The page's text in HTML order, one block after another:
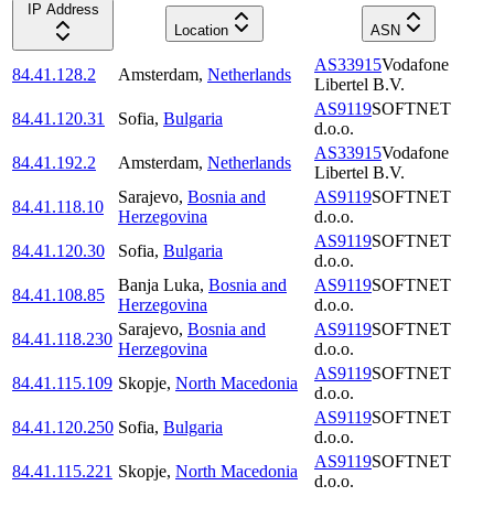
IP Address
Location
ASN
84.41.128.2 Amsterdam, Netherlands
AS33915Vodafone
Libertel B.V.
84.41.120.31
Sofia, Bulgaria
AS9119SOFTNET
d.o.o.
84.41.192.2
Amsterdam, Netherlands
AS33915Vodafone
Libertel B.V.
84.41.118.10
Sarajevo, Bosnia and
Herzegovina
AS9119SOFTNET
d.o.o.
84.41.120.30
Sofia, Bulgaria
AS9119SOFTNET
d.o.o.
84.41.108.85
Banja Luka, Bosnia and
Herzegovina
AS9119SOFTNET
d.o.o.
84.41.118.230
Sarajevo, Bosnia and
Herzegovina
AS9119SOFTNET
d.o.o.
84.41.115.109 Skopje, North Macedonia
AS9119SOFTNET
d.o.o.
84.41.120.250 Sofia, Bulgaria
AS9119SOFTNET
d.o.o.
84.41.115.221 Skopje, North Macedonia
AS9119SOFTNET
d.o.o.